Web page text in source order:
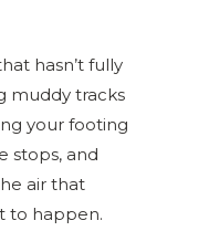
hasn’t fully
muddy tracks
your footing
stops, and
air that
to happen.